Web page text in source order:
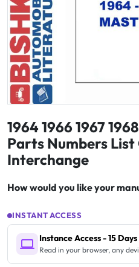
1964 1966 1967
Parts Numbers List
Interchange
How would you like your
INSTANT ACCESS
Instance Access - 15 Days
Read in your browser, any